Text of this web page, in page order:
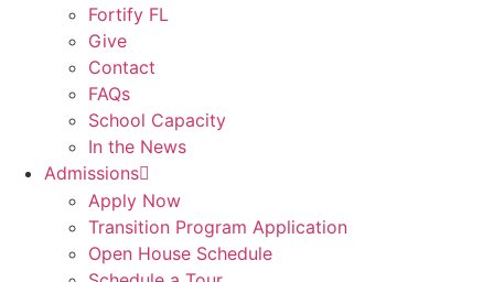
Fortify FL
Give
Contact
FAQs
School Capacity
In the News
Admissions
Apply Now
Transition Program Application
Open House Schedule